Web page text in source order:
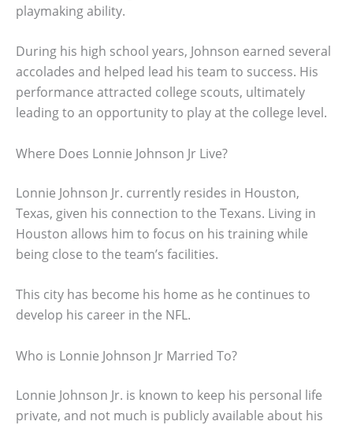
playmaking ability.
During his high school years, Johnson earned several
accolades and helped lead his team to success. His
performance attracted college scouts, ultimately
leading to an opportunity to play at the college level.
Where Does Lonnie Johnson Jr Live?
Lonnie Johnson Jr. currently resides in Houston,
Texas, given his connection to the Texans. Living in
Houston allows him to focus on his training while
being close to the team’s facilities.
This city has become his home as he continues to
develop his career in the NFL.
Who is Lonnie Johnson Jr Married To?
Lonnie Johnson Jr. is known to keep his personal life
private, and not much is publicly available about his